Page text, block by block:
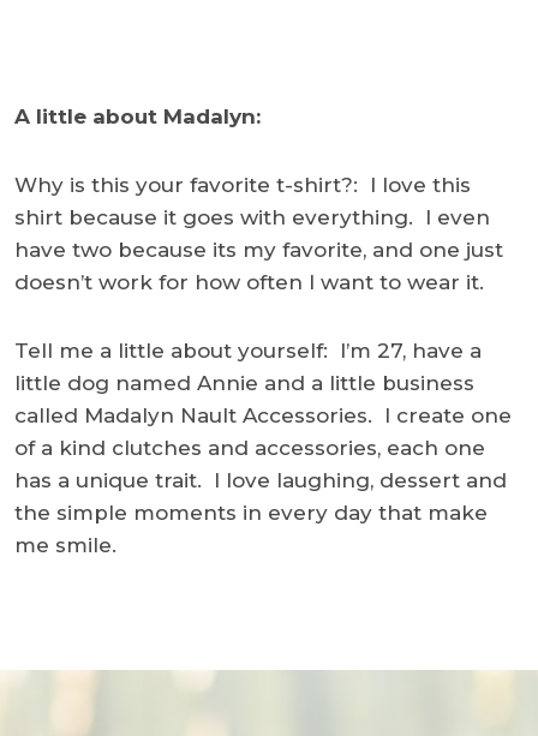
A little about Madalyn:
Why is this your favorite t-shirt?: I love this
shirt because it goes with everything. I even
have two because its my favorite, and one just
doesn’t work for how often I want to wear it.
Tell me a little about yourself: I’m 27, have a
little dog named Annie and a little business
called Madalyn Nault Accessories. I create one
of a kind clutches and accessories, each one
has a unique trait. I love laughing, dessert and
the simple moments in every day that make
me smile.